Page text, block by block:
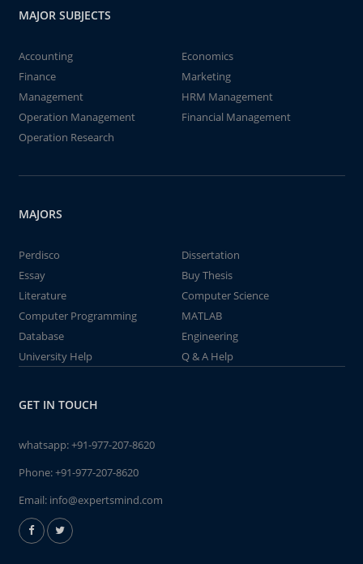
MAJOR SUBJECTS
Accounting
Economics
Finance
Marketing
Management
HRM Management
Operation Management
Financial Management
Operation Research
MAJORS
Perdisco
Dissertation
Essay
Buy Thesis
Literature
Computer Science
Computer Programming
MATLAB
Database
Engineering
University Help
Q & A Help
GET IN TOUCH
whatsapp:+91-977-207-8620
Phone:+91-977-207-8620
Email: info@expertsmind.com